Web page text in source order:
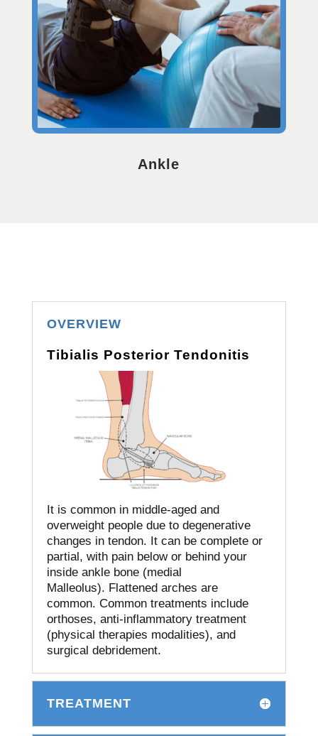
Ankle
OVERVIEW
Tibialis Posterior Tendonitis
It is common in middle-aged and
overweight people due to degenerative
changes in tendon. It can be complete or
partial, with pain below or behind your
inside ankle bone (medial
Malleolus). Flattened arches are
common. Common treatments include
orthoses, anti-inflammatory treatment
(physical therapies modalities), and
surgical debridement.
TREATMENT